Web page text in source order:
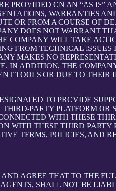
PROVIDED ON AN “AS IS”
WARRANTIES
OR FROM A COURSE OF
DOES NOT WARRANT
COMPANY WILL TAKE
FROM TECHNICAL
MAKES NO
IN ADDITION, THE
TOOLS OR DUE TO THEIR
TO PROVIDE
PARTY PLATFORM OR
WITH THESE
WITH THESE THIRD-
TERMS, POLICIES, AND
AGREE THAT TO THE
SHALL NOT BE